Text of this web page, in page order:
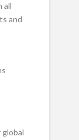
all
and
global